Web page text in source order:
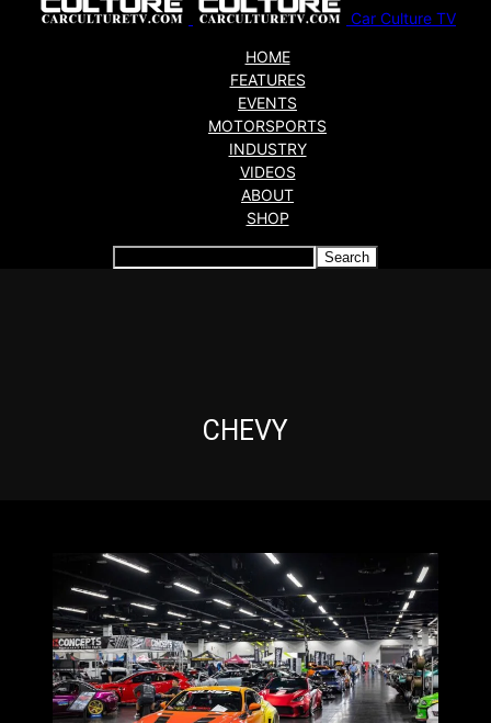
Car Culture TV
HOME
FEATURES
EVENTS
MOTORSPORTS
INDUSTRY
VIDEOS
ABOUT
SHOP
CHEVY